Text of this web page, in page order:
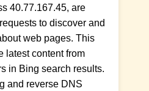
40.77.167.45, are
to discover and
web pages. This
latest content from
in Bing search results.
and reverse DNS